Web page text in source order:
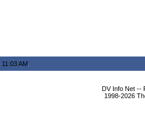
11:03 AM
DV Info Net --
1998-2026